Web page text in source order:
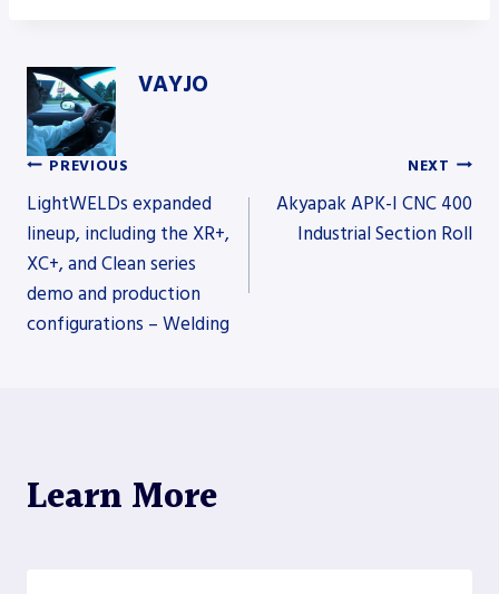
VAYJO
Post
navigation
PREVIOUS
LightWELDs expanded
lineup, including the XR+,
XC+, and Clean series
demo and production
configurations – Welding
NEXT
Akyapak APK-I CNC 400
Industrial Section Roll
Learn More